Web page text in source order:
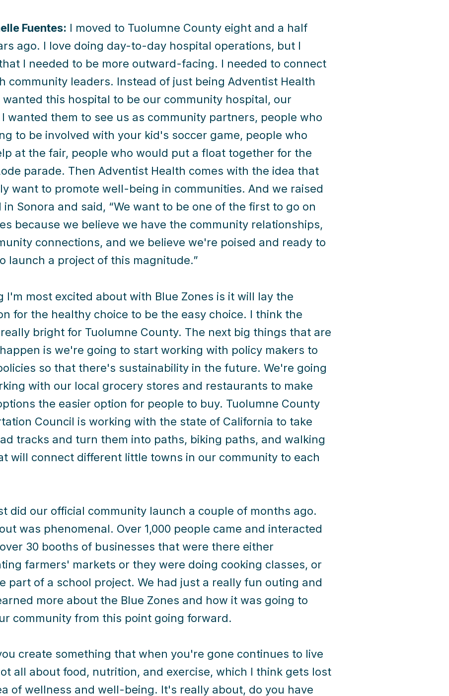
Fuentes: I moved to Tuolumne County eight and a half
ago. I love doing day-to-day hospital operations, but I
I needed to be more outward-facing. I needed to connect
community leaders. Instead of just being Adventist Health
wanted this hospital to be our community hospital, our
wanted them to see us as community partners, people who
to be involved with your kid's soccer game, people who
at the fair, people who would put a float together for the
parade. Then Adventist Health comes with the idea that
want to promote well-being in communities. And we raised
in Sonora and said, “We want to be one of the first to go on
because we believe we have the community relationships,
connections, and we believe we're poised and ready to
launch a project of this magnitude.”
I'm most excited about with Blue Zones is it will lay the
for the healthy choice to be the easy choice. I think the
bright for Tuolumne County. The next big things that are
is we're going to start working with policy makers to
so that there's sustainability in the future. We're going
with our local grocery stores and restaurants to make
the easier option for people to buy. Tuolumne County
Council is working with the state of California to take
tracks and turn them into paths, biking paths, and walking
will connect different little towns in our community to each
did our official community launch a couple of months ago.
was phenomenal. Over 1,000 people came and interacted
30 booths of businesses that were there either
farmers' markets or they were doing cooking classes, or
part of a school project. We had just a really fun outing and
more about the Blue Zones and how it was going to
community from this point going forward.
create something that when you're gone continues to live
all about food, nutrition, and exercise, which I think gets lost
of wellness and well-being. It's really about, do you have